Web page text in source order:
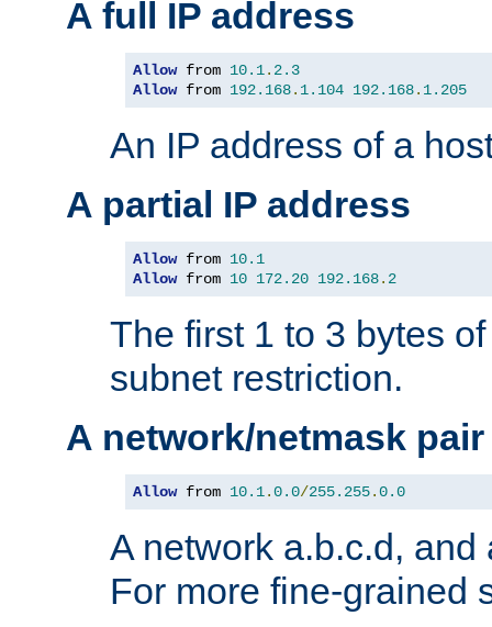
A full IP address
Allow from 10.1. 2.3
Allow from 192.168. 1.104 192.168. 1.205
An IP address of a
A partial IP address
Allow from 10.1
Allow from 10 172.20 192.168. 2
The first 1 to 3 bytes
subnet restriction.
A network/netmask pair
Allow from 10.1.0.0/255.255.0.0
A network a.b.c.d, and
For more fine-grained